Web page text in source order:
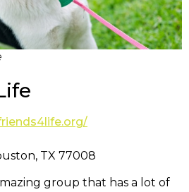
TX 77008
group that has a lot of